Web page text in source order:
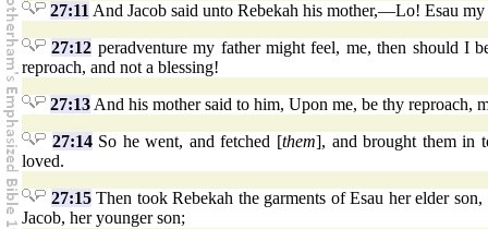
27:11 And Jacob said unto Rebekah his mother,—Lo! Esau
27:12 peradventure my father might feel, me, then should I
reproach, and not a blessing!
27:13 And his mother said to him, Upon me, be thy
27:14So he went, and fetched [them], and brought them in
loved.
27:15Then took Rebekah the garments of Esau her elder
Jacob, her younger son;